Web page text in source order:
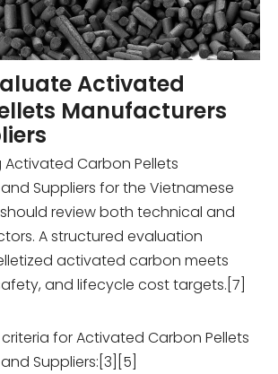
Activated
Manufacturers
Carbon Pellets
Suppliers for the Vietnamese
review both technical and
A structured evaluation
activated carbon meets
and lifecycle cost targets.[7]
for Activated Carbon Pellets
Suppliers:[3][5]